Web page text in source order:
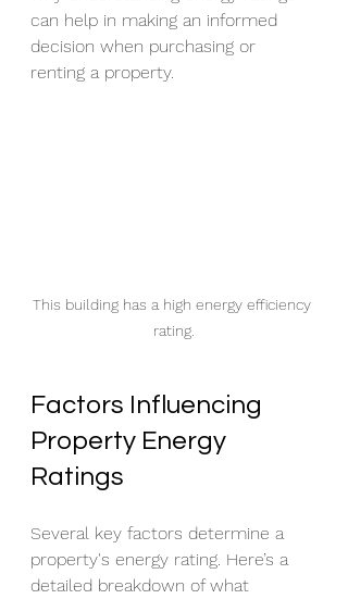
can help in making an informed
decision when purchasing or
renting a property.
This building has a high energy efficiency
rating.
Factors Influencing
Property Energy
Ratings
Several key factors determine a
property's energy rating. Here’s a
detailed breakdown of what